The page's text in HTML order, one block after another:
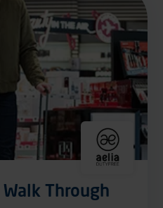
Through